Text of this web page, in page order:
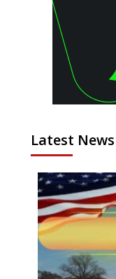
Latest News